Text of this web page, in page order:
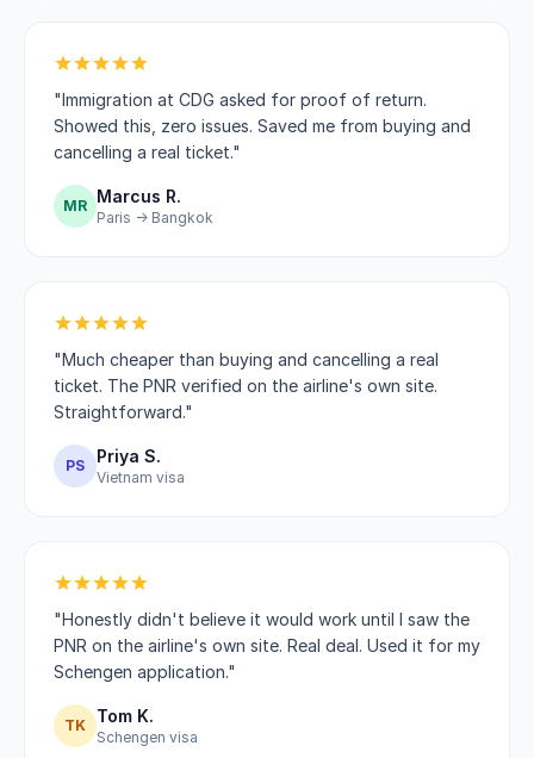
"Immigration at CDG asked for proof of return.
Showed this, zero issues. Saved me from buying and
cancelling a real ticket."
MR Marcus R.
Paris → Bangkok
"Much cheaper than buying and cancelling a real
ticket. The PNR verified on the airline's own site.
Straightforward."
PS Priya S.
Vietnam visa
"Honestly didn't believe it would work until I saw the
PNR on the airline's own site. Real deal. Used it for my
Schengen application."
TK Tom K.
Schengen visa